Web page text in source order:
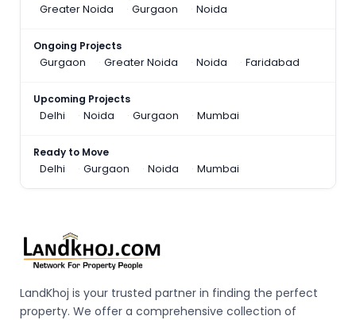
Greater Noida
Gurgaon Noida
Ongoing Projects
Gurgaon
Greater Noida Noida Faridabad
Upcoming Projects
Delhi
Noida Gurgaon Mumbai
Ready to Move
Delhi
Gurgaon Noida Mumbai
LandKhoj is your trusted partner in finding the perfect
property. We offer a comprehensive collection of